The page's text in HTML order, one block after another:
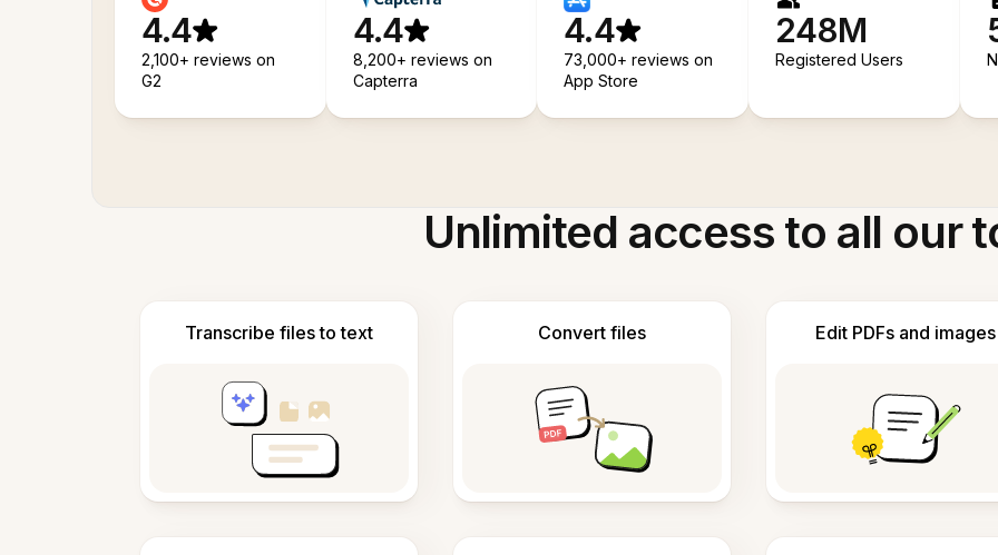
4.4
2,100+ reviews on
G2
4.4
8,200+ reviews on
Capterra
4.4
73,000+ reviews on
App Store
248M
Registered Users
Unlimited access to all our
Transcribe files to text Convert files Edit PDFs and images